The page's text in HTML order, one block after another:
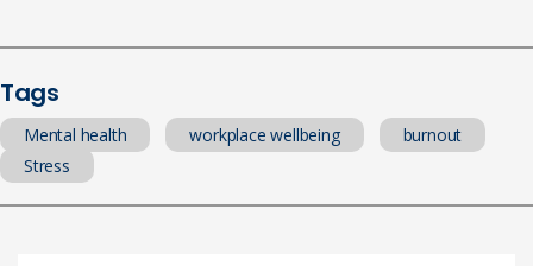
Tags
Mental health workplace wellbeing
burnout
Stress